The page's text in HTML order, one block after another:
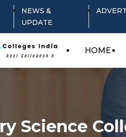
NEWS &
UPDATE
HOME
Science